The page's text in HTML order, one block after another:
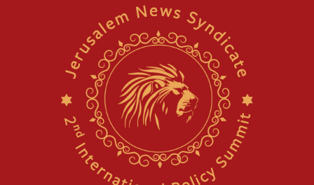
North Korea missile launch poses no immediate
threat to US, American military says
Egyptian president tells Bahraini king he decries
Iranian attack on the country
Rambam: All four soldiers wounded in Lebanon